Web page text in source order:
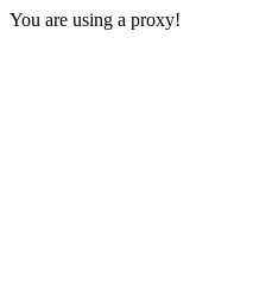
You are using a proxy!